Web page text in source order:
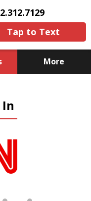
Tap to Text
More